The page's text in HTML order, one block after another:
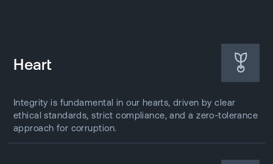
Heart
Integrity is fundamental in our hearts, driven by clear
ethical standards, strict compliance, and a zero-tolerance
approach for corruption.